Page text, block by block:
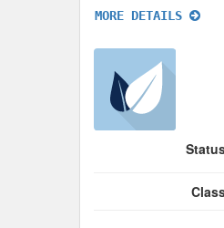
MORE DETAILS